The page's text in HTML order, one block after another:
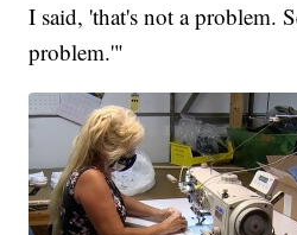
I said, 'that's not a problem.
problem.'"